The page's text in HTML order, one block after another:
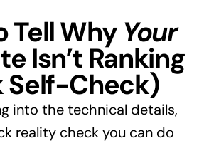
Tell Why Your
Isn’t Ranking
Self-Check)
into the technical details,
reality check you can do